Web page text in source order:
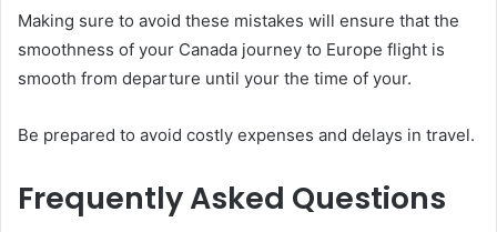
Making sure to avoid these mistakes will ensure that the
smoothness of your Canada journey to Europe flight is
smooth from departure until your the time of your.
Be prepared to avoid costly expenses and delays in travel.
Frequently Asked Questions